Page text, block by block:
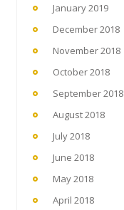
January 2019
December 2018
November 2018
October 2018
September 2018
August 2018
July 2018
June 2018
May 2018
April 2018